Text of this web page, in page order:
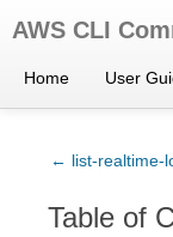
AWS CLI
Home User
← list-realtime-
Table of